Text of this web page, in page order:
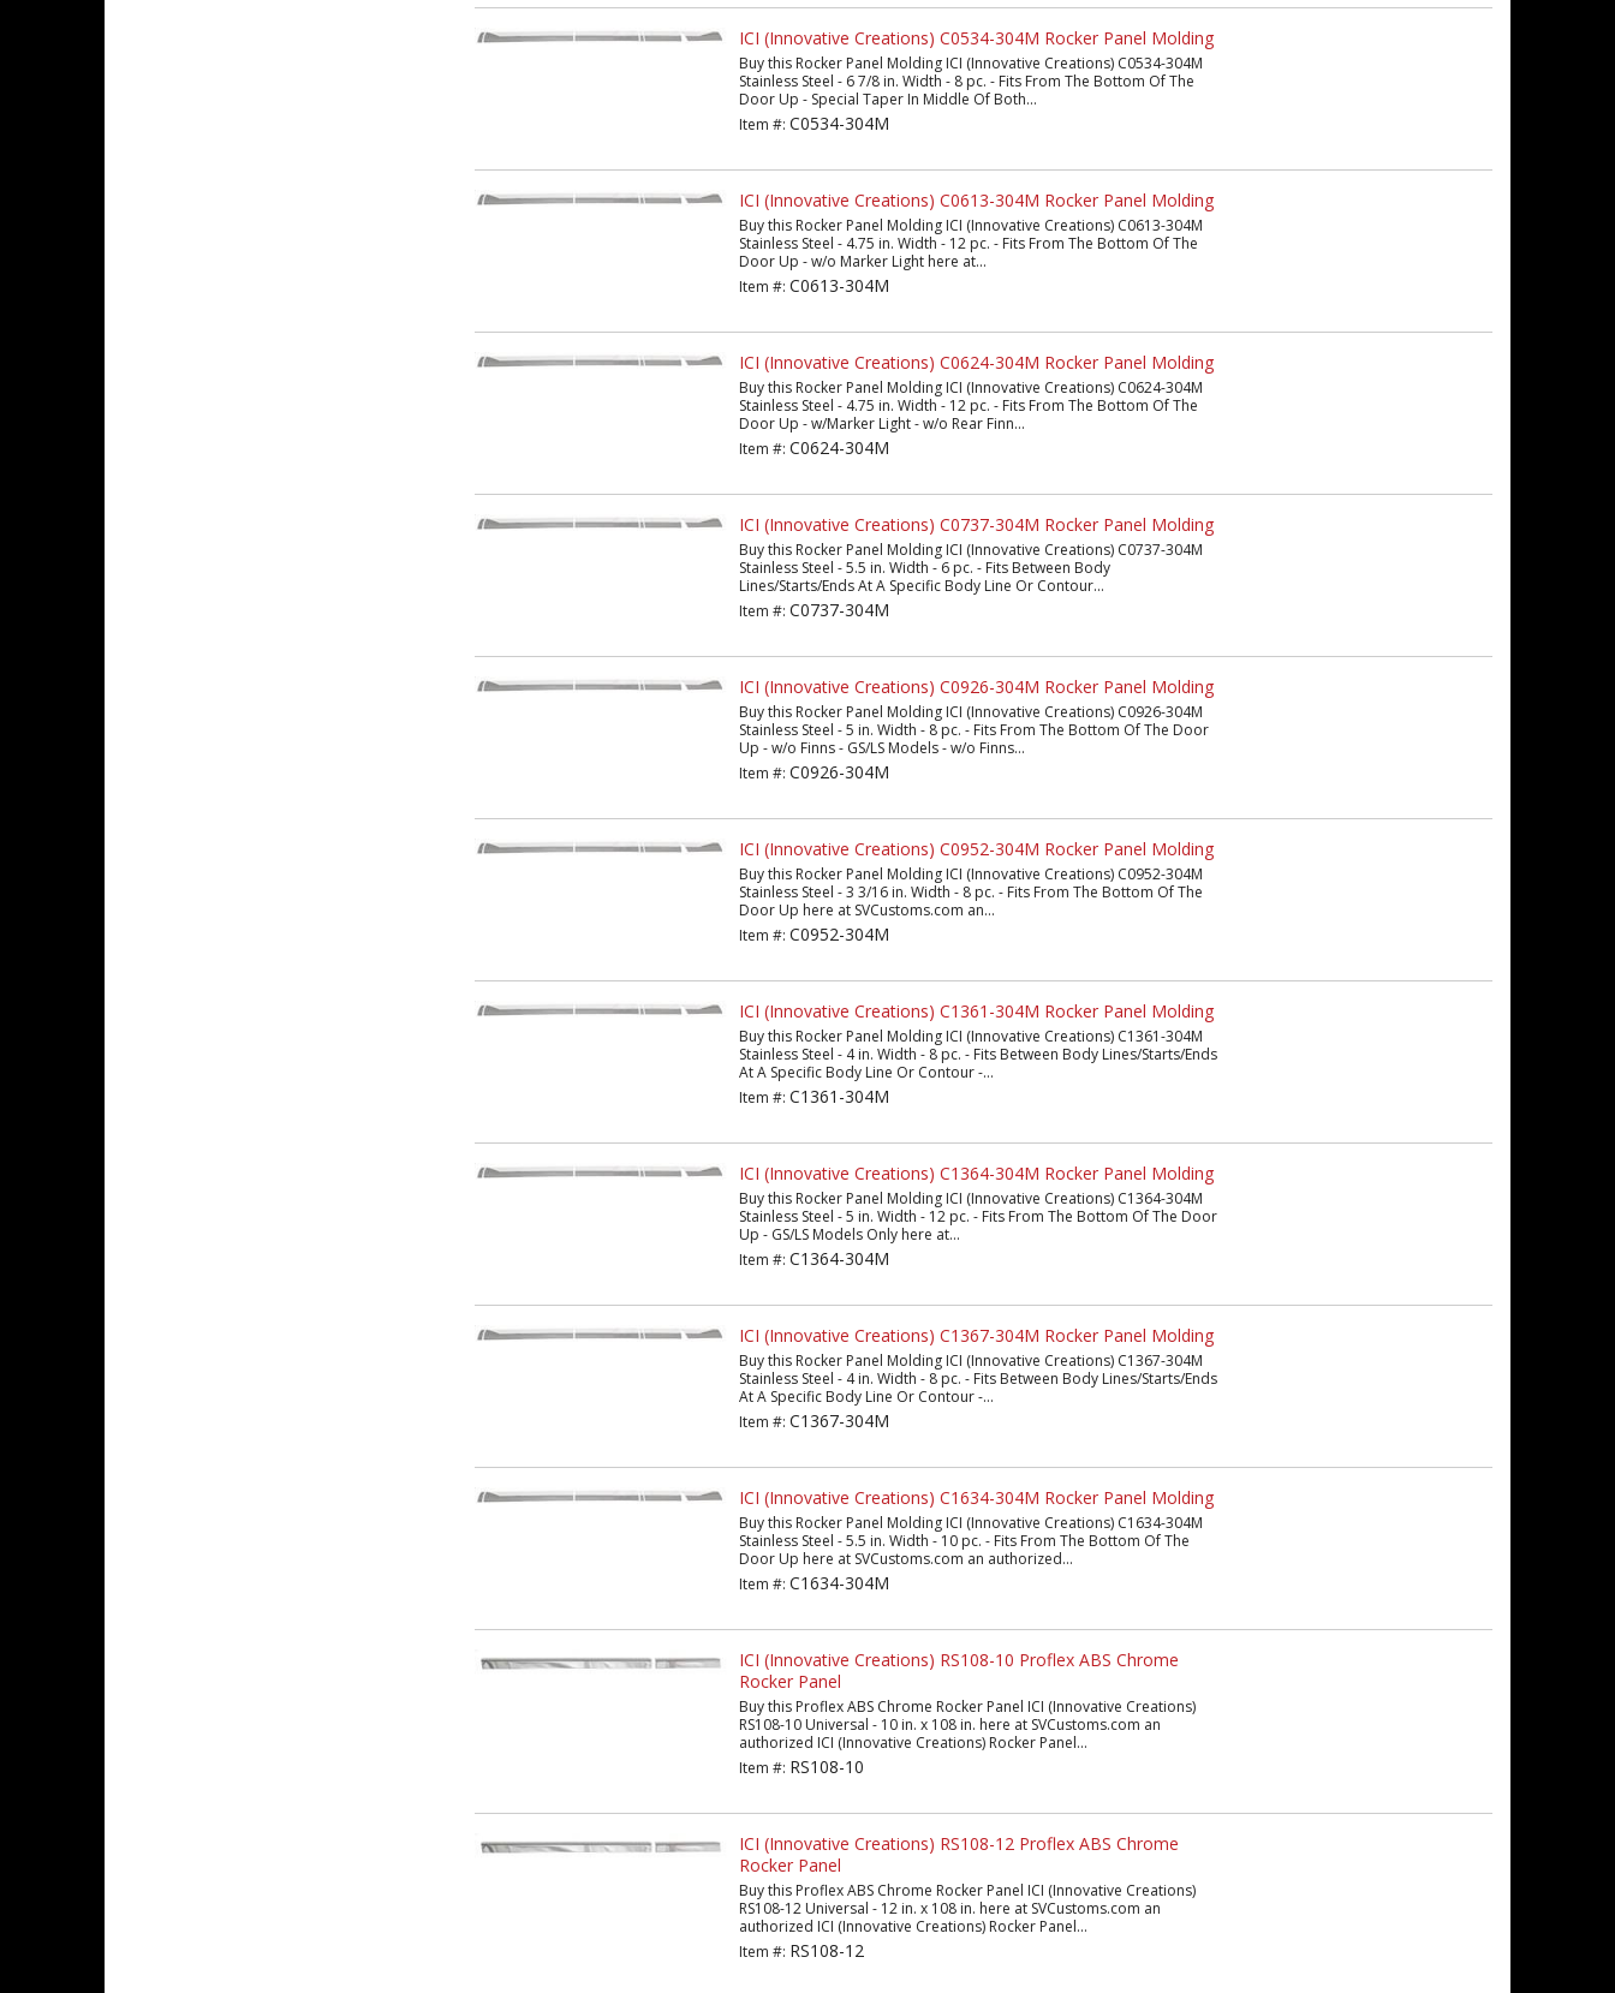
ICI (Innovative Creations) C0534-304M Rocker Panel Molding
Buy this Rocker Panel Molding ICI (Innovative Creations) C0534-304M
Stainless Steel - 6 7/8 in. Width - 8 pc. - Fits From The Bottom Of The
Door Up - Special Taper In Middle Of Both...
Item #: C0534-304M
ICI (Innovative Creations) C0613-304M Rocker Panel Molding
Buy this Rocker Panel Molding ICI (Innovative Creations) C0613-304M
Stainless Steel - 4.75 in. Width - 12 pc. - Fits From The Bottom Of The
Door Up - w/o Marker Light here at...
Item #: C0613-304M
ICI (Innovative Creations) C0624-304M Rocker Panel Molding
Buy this Rocker Panel Molding ICI (Innovative Creations) C0624-304M
Stainless Steel - 4.75 in. Width - 12 pc. - Fits From The Bottom Of The
Door Up - w/Marker Light - w/o Rear Finn...
Item #: C0624-304M
ICI (Innovative Creations) C0737-304M Rocker Panel Molding
Buy this Rocker Panel Molding ICI (Innovative Creations) C0737-304M
Stainless Steel - 5.5 in. Width - 6 pc. - Fits Between Body
Lines/Starts/Ends At A Specific Body Line Or Contour...
Item #: C0737-304M
ICI (Innovative Creations) C0926-304M Rocker Panel Molding
Buy this Rocker Panel Molding ICI (Innovative Creations) C0926-304M
Stainless Steel - 5 in. Width - 8 pc. - Fits From The Bottom Of The Door
Up - w/o Finns - GS/LS Models - w/o Finns...
Item #: C0926-304M
ICI (Innovative Creations) C0952-304M Rocker Panel Molding
Buy this Rocker Panel Molding ICI (Innovative Creations) C0952-304M
Stainless Steel - 3 3/16 in. Width - 8 pc. - Fits From The Bottom Of The
Door Up here at SVCustoms.com an...
Item #: C0952-304M
ICI (Innovative Creations) C1361-304M Rocker Panel Molding
Buy this Rocker Panel Molding ICI (Innovative Creations) C1361-304M
Stainless Steel - 4 in. Width - 8 pc. - Fits Between Body Lines/Starts/Ends
At A Specific Body Line Or Contour -...
Item #: C1361-304M
ICI (Innovative Creations) C1364-304M Rocker Panel Molding
Buy this Rocker Panel Molding ICI (Innovative Creations) C1364-304M
Stainless Steel - 5 in. Width - 12 pc. - Fits From The Bottom Of The Door
Up - GS/LS Models Only here at...
Item #: C1364-304M
ICI (Innovative Creations) C1367-304M Rocker Panel Molding
Buy this Rocker Panel Molding ICI (Innovative Creations) C1367-304M
Stainless Steel - 4 in. Width - 8 pc. - Fits Between Body Lines/Starts/Ends
At A Specific Body Line Or Contour -...
Item #: C1367-304M
ICI (Innovative Creations) C1634-304M Rocker Panel Molding
Buy this Rocker Panel Molding ICI (Innovative Creations) C1634-304M
Stainless Steel - 5.5 in. Width - 10 pc. - Fits From The Bottom Of The
Door Up here at SVCustoms.com an authorized...
Item #: C1634-304M
ICI (Innovative Creations) RS108-10 Proflex ABS Chrome
Rocker Panel
Buy this Proflex ABS Chrome Rocker Panel ICI (Innovative Creations)
RS108-10 Universal - 10 in. x 108 in. here at SVCustoms.com an
authorized ICI (Innovative Creations) Rocker Panel...
Item #: RS108-10
ICI (Innovative Creations) RS108-12 Proflex ABS Chrome
Rocker Panel
Buy this Proflex ABS Chrome Rocker Panel ICI (Innovative Creations)
RS108-12 Universal - 12 in. x 108 in. here at SVCustoms.com an
authorized ICI (Innovative Creations) Rocker Panel...
Item #: RS108-12